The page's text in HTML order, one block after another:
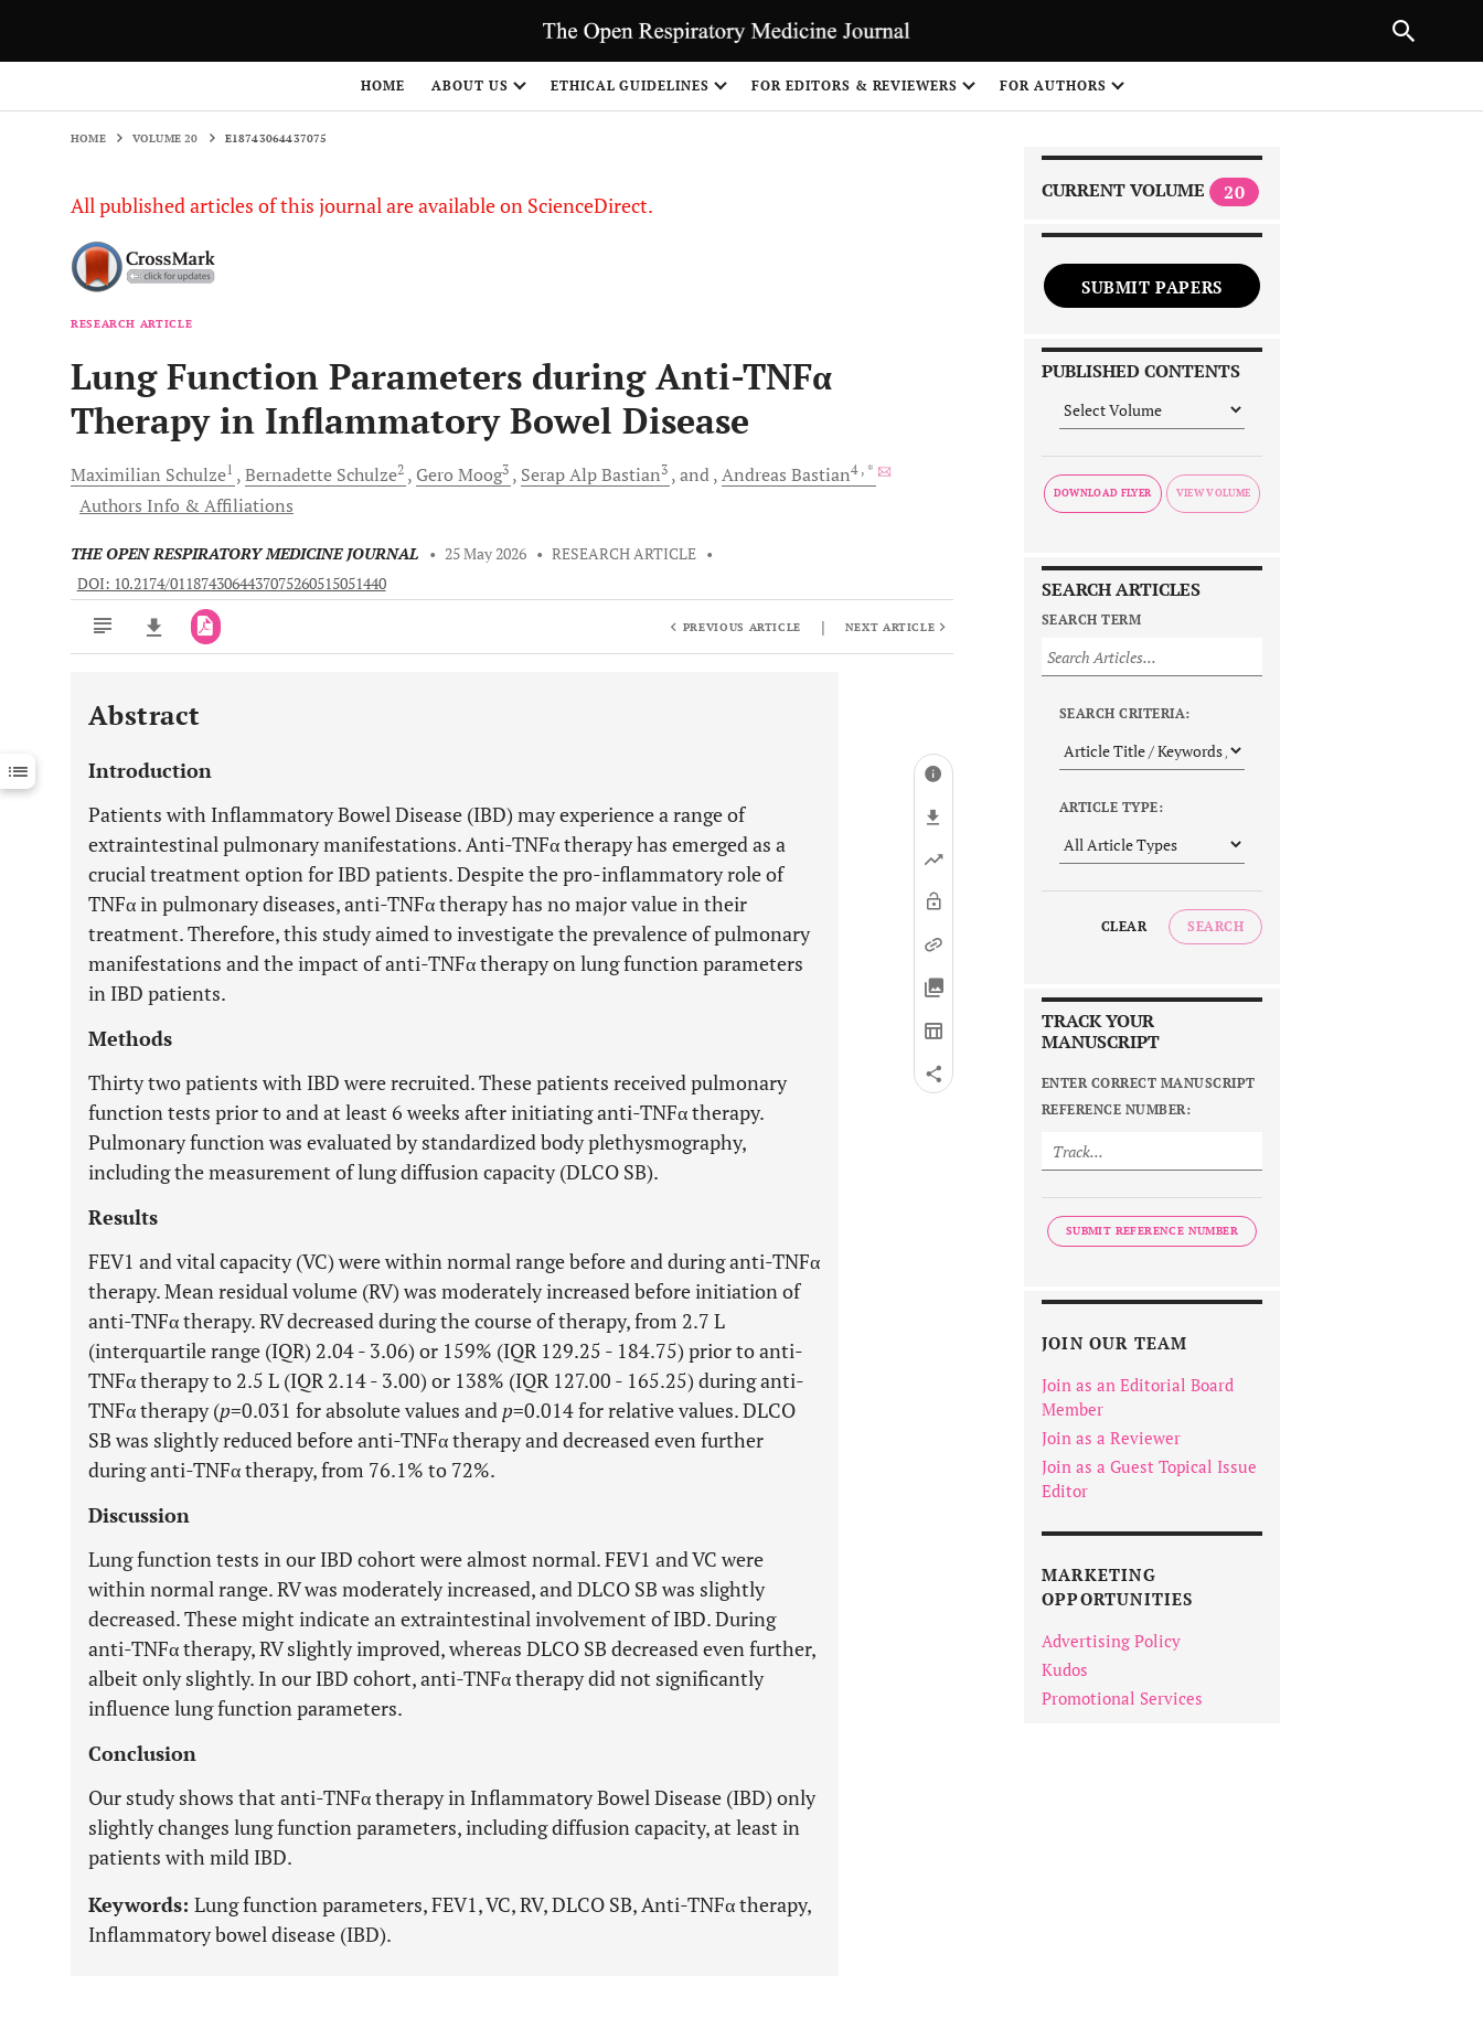
HOME ABOUT US ETHICAL GUIDELINES FOR EDITORS & REVIEWERS FOR AUTHORS
HOME VOLUME 20 E18743064437075
All published articles of this journal are available on ScienceDirect.
RESEARCH ARTICLE
Lung Function Parameters during Anti-TNFα
Therapy in Inflammatory Bowel Disease
Maximilian Schulze1 Bernadette Schulze2 Gero Moog3 Serap AlpBastian3 and Andreas Bastian4 , *
Authors Info & Affiliations
THE OPEN RESPIRATORY MEDICINE JOURNAL • 25 May 2026 • RESEARCH ARTICLE •
DOI: 10.2174/0118743064437075260515051440
Downloads 11,803
Last 12 Months 11,803
PREVIOUS ARTICLE | NEXT ARTICLE
Abstract
Introduction
Patients with Inflammatory Bowel Disease (IBD) may experience a range of
extraintestinal pulmonary manifestations. Anti-TNFα therapy has emerged as a
crucial treatment option for IBD patients. Despite the pro-inflammatory role of
TNFα in pulmonary diseases, anti-TNFα therapy has no major value in their
treatment. Therefore, this study aimed to investigate the prevalence of pulmonary
manifestations and the impact of anti-TNFα therapy on lung function parameters
in IBD patients.
Methods
Thirty two patients with IBD were recruited. These patients received pulmonary
function tests prior to and at least 6 weeks after initiating anti-TNFα therapy.
Pulmonary function was evaluated by standardized body plethysmography,
including the measurement of lung diffusion capacity (DLCO SB).
Results
FEV1 and vital capacity (VC) were within normal range before and during anti-TNFα
therapy. Mean residual volume (RV) was moderately increased before initiation of
anti-TNFα therapy. RV decreased during the course of therapy, from 2.7 L
(interquartile range (IQR) 2.04 - 3.06) or 159% (IQR 129.25 - 184.75) prior to anti-
TNFα therapy to 2.5 L (IQR 2.14 - 3.00) or 138% (IQR 127.00 - 165.25) during anti-
TNFα therapy (p=0.031 for absolute values and p=0.014 for relative values. DLCO
SB was slightly reduced before anti-TNFα therapy and decreased even further
during anti-TNFα therapy, from 76.1% to 72%.
Discussion
Lung function tests in our IBD cohort were almost normal. FEV1 and VC were
within normal range. RV was moderately increased, and DLCO SB was slightly
decreased. These might indicate an extraintestinal involvement of IBD. During
anti-TNFα therapy, RV slightly improved, whereas DLCO SB decreased even further,
albeit only slightly. In our IBD cohort, anti-TNFα therapy did not significantly
influence lung function parameters.
Conclusion
Our study shows that anti-TNFα therapy in Inflammatory Bowel Disease (IBD) only
slightly changes lung function parameters, including diffusion capacity, at least in
patients with mild IBD.
Keywords: Lung function parameters, FEV1, VC, RV, DLCO SB, Anti-TNFα therapy,
Inflammatory bowel disease (IBD).
CURRENT VOLUME 20
SUBMIT PAPERS
PUBLISHED CONTENTS
DOWNLOAD FLYER
SEARCH ARTICLES
SEARCH TERM
SEARCH CRITERIA:
ARTICLE TYPE:
CLEAR SEARCH
TRACK YOUR
MANUSCRIPT
ENTER CORRECT MANUSCRIPT
REFERENCE NUMBER:
SUBMIT REFERENCE NUMBER
JOIN OUR TEAM
Join as an Editorial Board
Member
Join as a Reviewer
Join as a Guest Topical Issue
Editor
MARKETING
OPPORTUNITIES
Advertising Policy
Kudos
Promotional Services
NEXT ARTICLE
1